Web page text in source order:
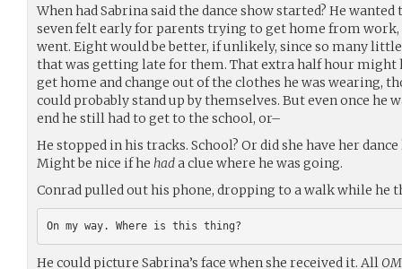
When had Sabrina said the dance show started? He
seven felt early for parents trying to get home from work,
went. Eight would be better, if unlikely, since so many
that was getting late for them. That extra half hour might
get home and change out of the clothes he was wearing,
could probably stand up by themselves. But even once he
end he still had to get to the school, or–
He stopped in his tracks. School? Or did she have her
Might be nice if he hada clue where he was going.
Conrad pulled out his phone, dropping to a walk while he
He could picture Sabrina’s face when she received it. All